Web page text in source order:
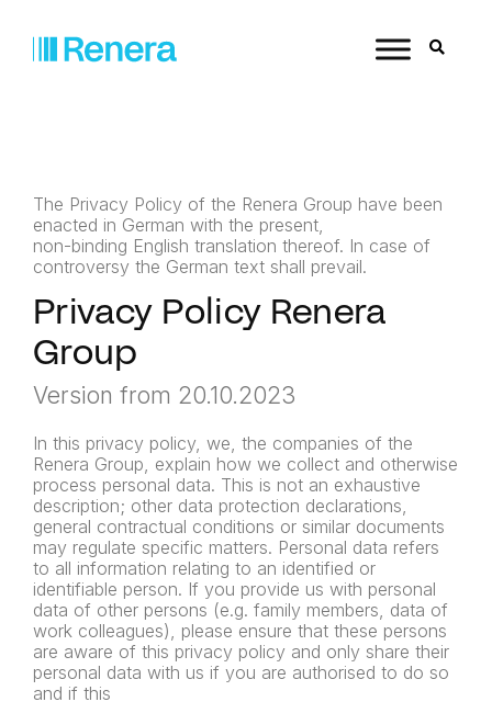
The Privacy Policy of the Renera Group have been
enacted in German with the present,
non-binding English translation thereof. In case of
controversy the German text shall prevail.
Privacy Policy Renera
Group
Version from 20.10.2023
In this privacy policy, we, the companies of the
Renera Group, explain how we collect and otherwise
process personal data. This is not an exhaustive
description; other data protection declarations,
general contractual conditions or similar documents
may regulate specific matters. Personal data refers
to all information relating to an identified or
identifiable person. If you provide us with personal
data of other persons (e.g. family members, data of
work colleagues), please ensure that these persons
are aware of this privacy policy and only share their
personal data with us if you are authorised to do so
and if this